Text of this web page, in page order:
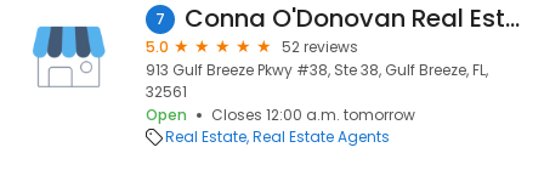
7 Conna O'Donovan Real Estate
5.0
52 reviews
913 Gulf Breeze Pkwy #38, Ste 38, Gulf Breeze, FL,
32561
Open
Closes 12:00 a.m. tomorrow
Real Estate Real Estate Agents